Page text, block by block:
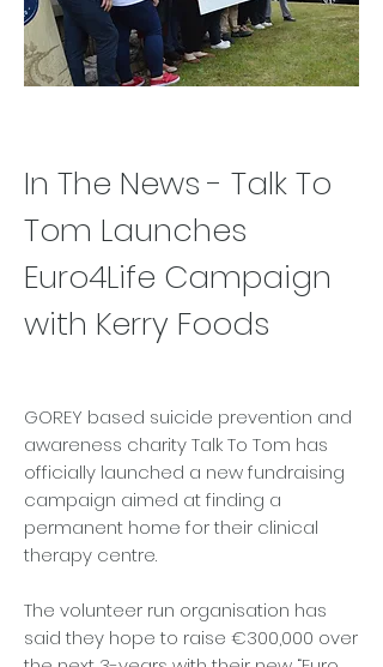
In The News - Talk To
Tom Launches
Euro4Life Campaign
with Kerry Foods
GOREY based suicide prevention and
awareness charity Talk To Tom has
officially launched a new fundraising
campaign aimed at finding a
permanent home for their clinical
therapy centre.
The volunteer run organisation has
said they hope to raise €300,000 over